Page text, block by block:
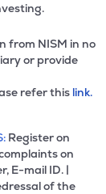
from NISM in no
or provide
refer this link.
Register on
on
E-mail ID. |
of the